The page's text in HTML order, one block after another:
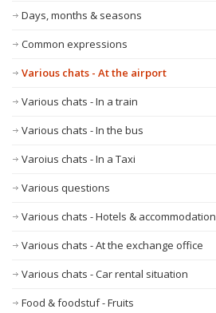
Days, months & seasons
Common expressions
Various chats - At the airport
Various chats - In a train
Various chats - In the bus
Varoius chats - In a Taxi
Various questions
Various chats - Hotels & accommodation
Various chats - At the exchange office
Various chats - Car rental situation
Food & foodstuf - Fruits